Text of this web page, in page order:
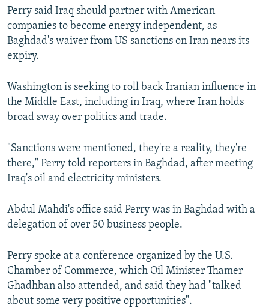
Perry said Iraq should partner with American
companies to become energy independent, as
Baghdad's waiver from US sanctions on Iran nears its
expiry.
Washington is seeking to roll back Iranian influence in
the Middle East, including in Iraq, where Iran holds
broad sway over politics and trade.
"Sanctions were mentioned, they're a reality, they're
there," Perry told reporters in Baghdad, after meeting
Iraq's oil and electricity ministers.
Abdul Mahdi's office said Perry was in Baghdad with a
delegation of over 50 business people.
Perry spoke at a conference organized by the U.S.
Chamber of Commerce, which Oil Minister Thamer
Ghadhban also attended, and said they had "talked
about some very positive opportunities".